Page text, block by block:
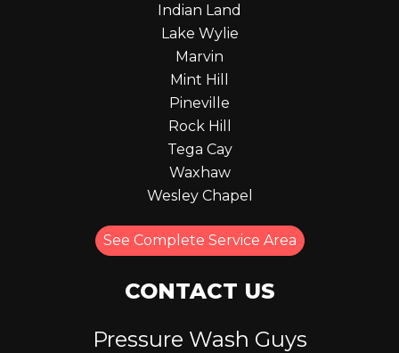
Indian Land
Lake Wylie
Marvin
Mint Hill
Pineville
Rock Hill
Tega Cay
Waxhaw
Wesley Chapel
See Complete Service Area
CONTACT US
Pressure Wash Guys